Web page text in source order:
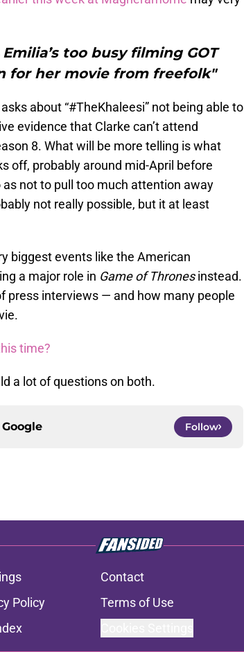
too busy filming GOT
for her movie from freefolk"
about “#TheKhaleesi” not being able to
evidence that Clarke can’t attend
8. What will be more telling is what
off, probably around mid-April before
not to pull too much attention away
not really possible, but it at least
biggest events like the American
a major role in Game of Thronesinstead.
press interviews — and how many people
time?
a lot of questions on both.
Google Follow
Contact
Policy Terms of Use